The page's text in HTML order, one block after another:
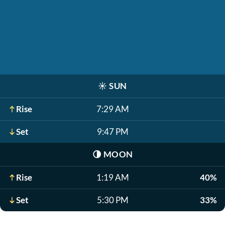
☀️ SUN
Rise 7:29 AM
Set 9:47 PM
🌗 MOON
Rise 1:19 AM 40%
Set 5:30 PM 33%